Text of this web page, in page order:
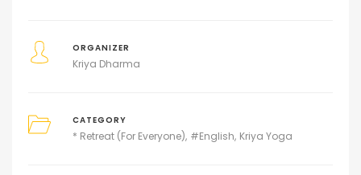
ORGANIZER
Kriya Dharma
CATEGORY
* Retreat (For Everyone) #English Kriya Yoga